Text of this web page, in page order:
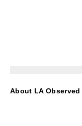
About LA Observed